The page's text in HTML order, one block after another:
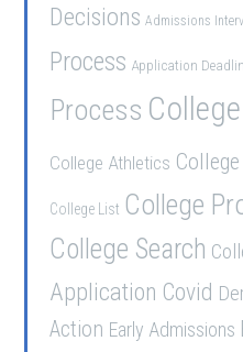
Decisions Admissions
Process Application
Process
College Athletics
College List College
College Search
Application Covid
Action Early Admissions